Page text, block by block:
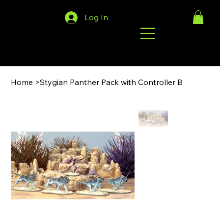
Log In
Home >Stygian Panther Pack with Controller B